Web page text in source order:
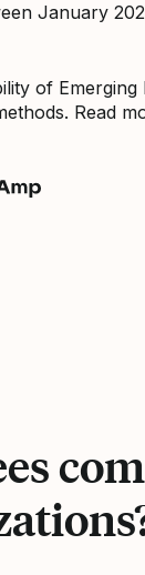
January
of Emerging
Read